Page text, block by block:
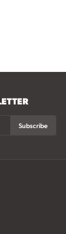
Subscribe